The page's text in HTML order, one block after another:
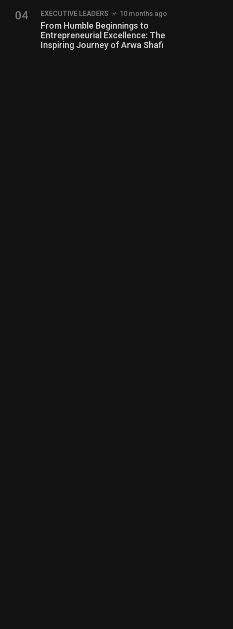
04 ⁠EXECUTIVE LEADERS 10 months ago
From Humble Beginnings to
Entrepreneurial Excellence: The
Inspiring Journey of Arwa Shafi